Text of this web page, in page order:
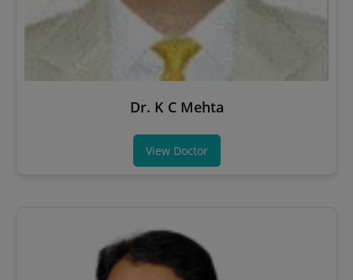
Dr. K C Mehta
View Doctor